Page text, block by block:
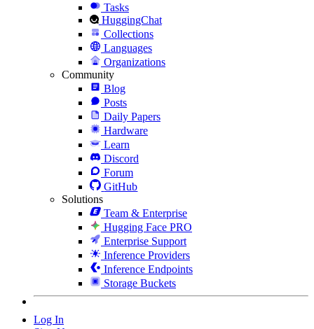
Tasks
HuggingChat
Collections
Languages
Organizations
Community
Blog
Posts
Daily Papers
Hardware
Learn
Discord
Forum
GitHub
Solutions
Team & Enterprise
Hugging Face PRO
Enterprise Support
Inference Providers
Inference Endpoints
Storage Buckets
Log In